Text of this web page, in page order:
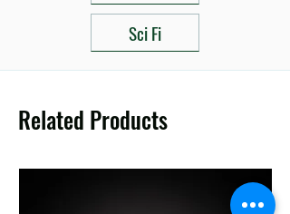
Sci Fi
Related Products